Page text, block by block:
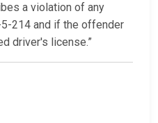
a violation of any
214 and if the offender
driver's license.”